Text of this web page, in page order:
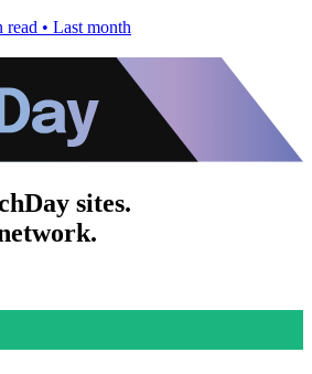
read • Last month
sites.